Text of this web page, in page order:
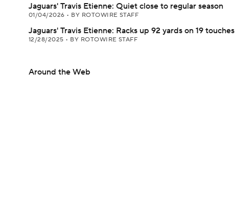
Jaguars' Travis Etienne: Quiet close to regular season
01/04/2026 • BY ROTOWIRE STAFF
Jaguars' Travis Etienne: Racks up 92 yards on 19 touches
12/28/2025 • BY ROTOWIRE STAFF
Around the Web